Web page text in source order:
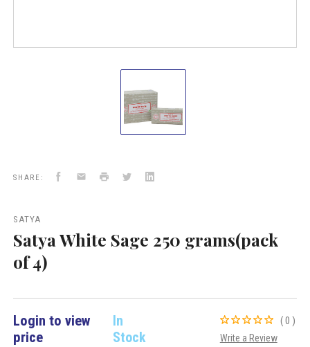
White
Sage
250
grams(pack
New
SHARE: Facebook
Email Print TwitterLinkedIn
SATYA
Satya White Sage 250 grams(pack
of 4)
Login to view
price
In
Stock
(0)
Write a Review